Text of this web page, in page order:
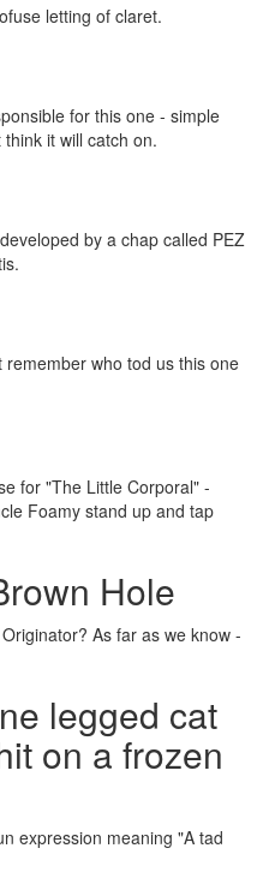
letting of claret.
for this one - simple
it will catch on.
by a chap called PEZ
who tod us this one
for "The Little Corporal" -
Foamy stand up and tap
Hole
As far as we know -
legged cat
on a frozen
expression meaning "A tad